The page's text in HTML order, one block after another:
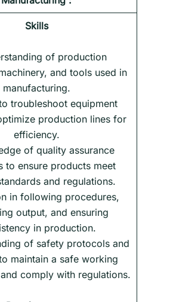
Skills
of production
and tools used in
manufacturing.
troubleshoot equipment
production lines for
efficiency.
of quality assurance
to ensure products meet
and regulations.
in following procedures,
output, and ensuring
in production.
of safety protocols and
maintain a safe working
comply with regulations.